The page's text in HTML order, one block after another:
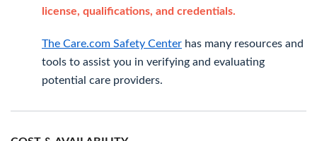
license, qualifications, and credentials.
The Care.com Safety Center has many resources and
tools to assist you in verifying and evaluating
potential care providers.